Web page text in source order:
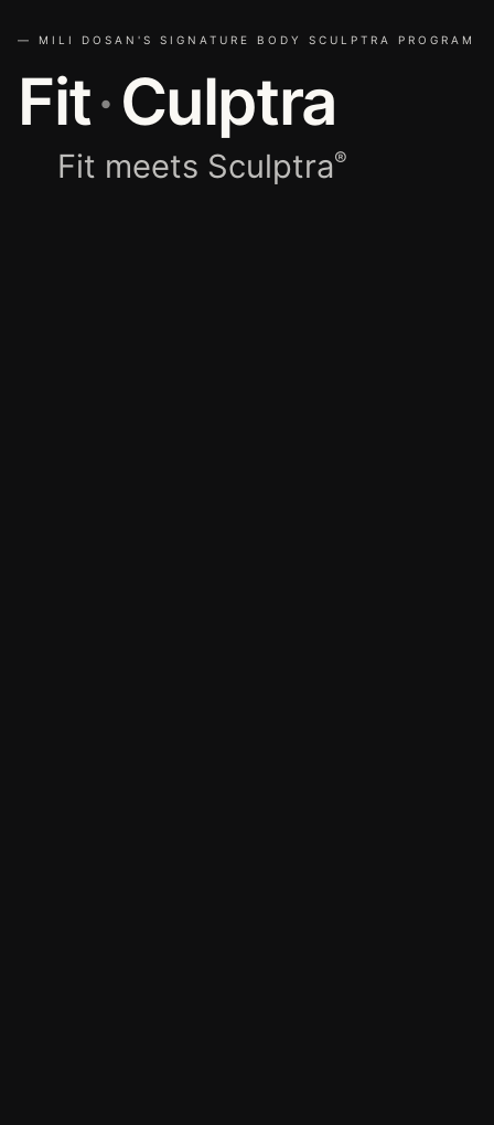
— MILI DOSAN'S SIGNATURE BODY SCULPTRA PROGRAM
Fit·Culptra
Fit meets Sculptra®